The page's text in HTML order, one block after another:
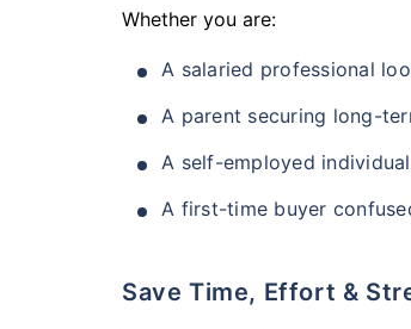
Whether you are:
A salaried professional
A parent securing long-
A self-employed
A first-time buyer
Save Time, Effort &